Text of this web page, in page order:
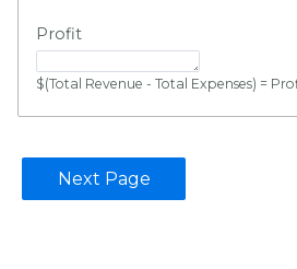
Profit
$(Total Revenue - Total Expenses) =